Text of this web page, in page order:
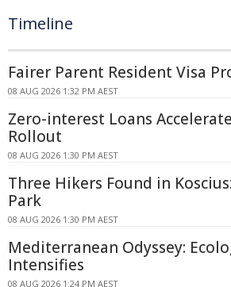
Timeline
Fairer Parent Resident Visa
08 AUG 2026 1:32 PM AEST
Zero-interest Loans
Rollout
08 AUG 2026 1:30 PM AEST
Three Hikers Found in
Park
08 AUG 2026 1:30 PM AEST
Mediterranean Odyssey:
Intensifies
08 AUG 2026 1:24 PM AEST